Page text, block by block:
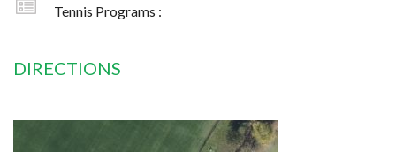
Tennis Programs :
DIRECTIONS